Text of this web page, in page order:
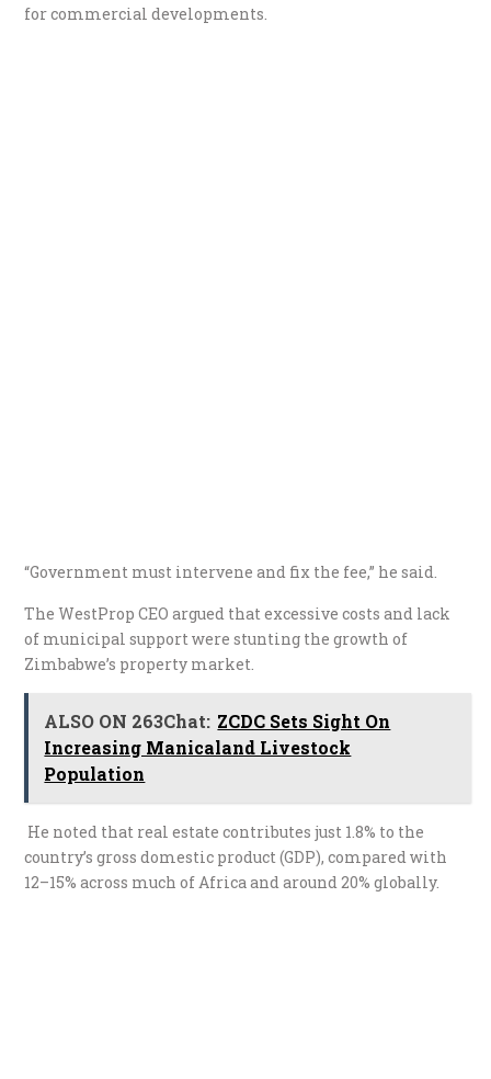
for commercial developments.
“Government must intervene and fix the fee,” he said.
The WestProp CEO argued that excessive costs and lack
of municipal support were stunting the growth of
Zimbabwe’s property market.
ALSO ON 263Chat: ZCDC Sets Sight On
Increasing Manicaland Livestock
Population
He noted that real estate contributes just 1.8% to the
country’s gross domestic product (GDP), compared with
12–15% across much of Africa and around 20% globally.